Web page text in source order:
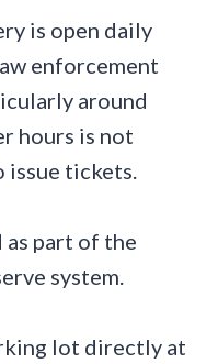
is open daily
enforcement
around
hours is not
issue tickets.
as part of the
system.
lot directly at